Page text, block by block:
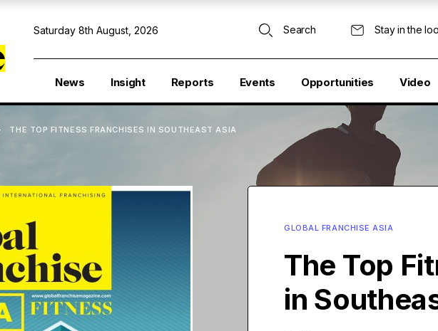
Saturday 8th August, 2026 Search Stay in the
News Insight Reports Events Opportunities Video
THE TOP FITNESS FRANCHISES IN SOUTHEAST ASIA
GLOBAL FRANCHISE ASIA
The Top
in